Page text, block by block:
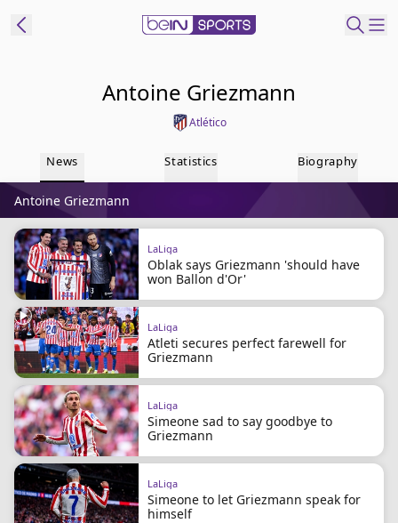
beIN XTRA
Get beIN
Find a beIN SPORTS venue
Manage
Notifications
Contact us
FAQs
beIN CONNECT
Terms & conditions
beIN Media Group
TV Guide
Privacy Policy
Advertise with us
Antoine Griezmann
Atlético
News Statistics Biography
Antoine Griezmann
LaLiga
Oblak says Griezmann 'should have
won Ballon d'Or'
LaLiga
Atleti secures perfect farewell for
Griezmann
LaLiga
Simeone sad to say goodbye to
Griezmann
LaLiga
Simeone to let Griezmann speak for
himself